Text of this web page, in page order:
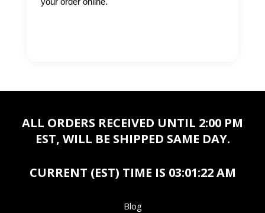
ALL ORDERS RECEIVED UNTIL 2:00 PM
EST, WILL BE SHIPPED SAME DAY.
CURRENT (EST) TIME IS 03:01:23 AM
Blog